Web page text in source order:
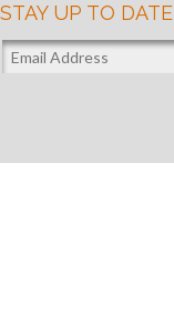
STAY UP TO DATE